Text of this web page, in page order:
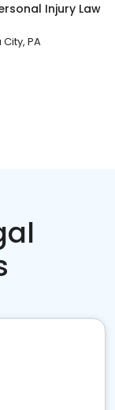
Injury Law
PA